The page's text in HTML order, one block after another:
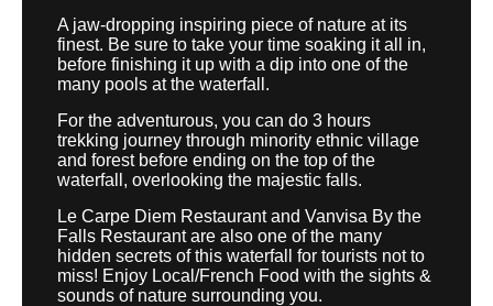
A jaw-dropping inspiring piece of nature at its
finest. Be sure to take your time soaking it all in,
before finishing it up with a dip into one of the
many pools at the waterfall.
For the adventurous, you can do 3 hours
trekking journey through minority ethnic village
and forest before ending on the top of the
waterfall, overlooking the majestic falls.
Le Carpe Diem Restaurant and Vanvisa By the
Falls Restaurant are also one of the many
hidden secrets of this waterfall for tourists not to
miss! Enjoy Local/French Food with the sights &
sounds of nature surrounding you.